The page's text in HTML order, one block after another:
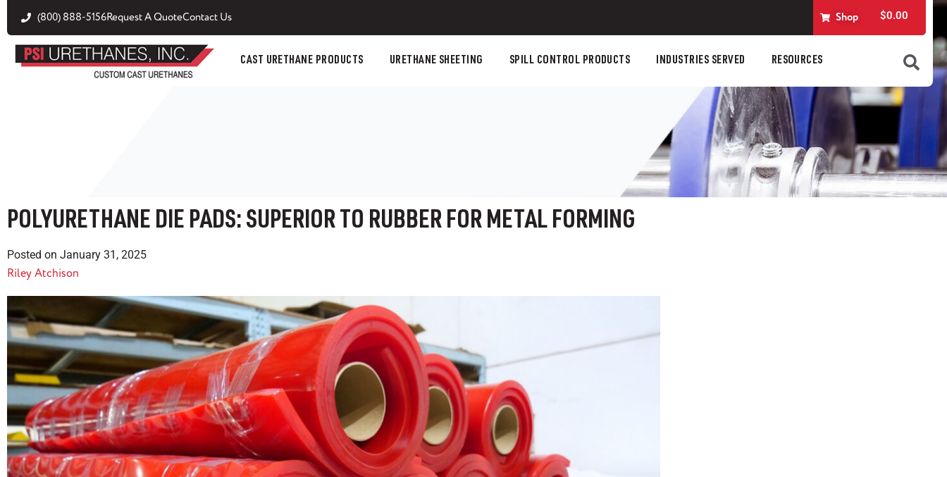
(800) 888-5156Request A QuoteContact Us Shop $0.00
CAST URETHANE PRODUCTS URETHANE SHEETING SPILL CONTROL PRODUCTS INDUSTRIES SERVED RESOURCES
POLYURETHANE DIE PADS: SUPERIOR TO RUBBER FOR METAL FORMING
Posted on January 31, 2025
Riley Atchison